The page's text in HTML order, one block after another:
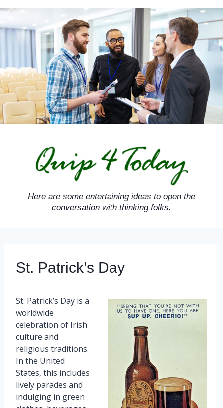
Skip
content
Here are some entertaining ideas to open the
conversation with thinking folks.
St. Patrick’s Day
St. Patrick’s Day is a
worldwide
celebration of Irish
culture and
religious traditions.
In the United
States, this includes
lively parades and
indulging in green